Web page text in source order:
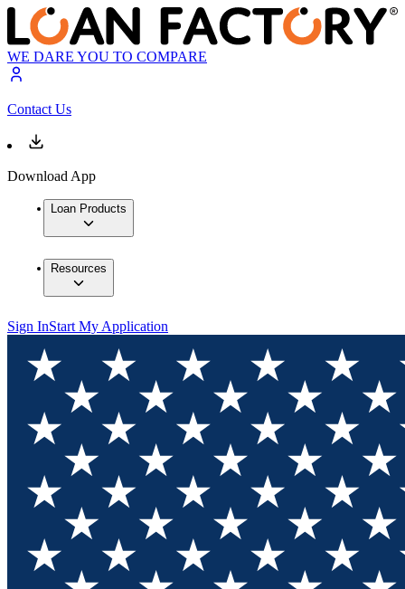
WE DARE YOU TO COMPARE
Contact Us
Download App
Loan Products
Resources
Sign InStart My Application